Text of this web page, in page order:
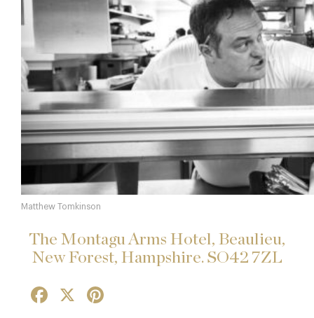
Matthew Tomkinson
The Montagu Arms Hotel, Beaulieu,
New Forest, Hampshire. SO42 7ZL
Facebook